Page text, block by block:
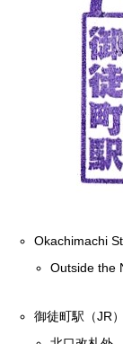
Okachimachi
Outside the
御徒町駅（JR）